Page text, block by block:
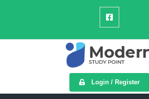
Login / Register